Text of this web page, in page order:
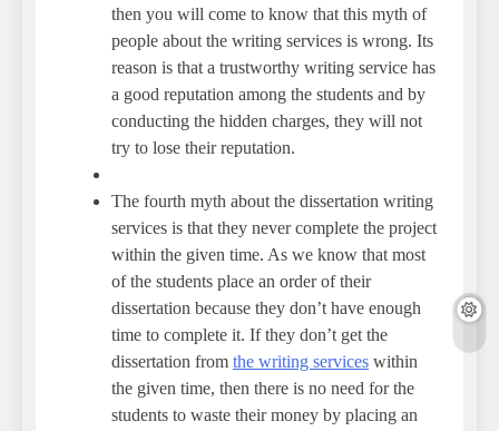
then you will come to know that this myth of
people about the writing services is wrong. Its
reason is that a trustworthy writing service has
a good reputation among the students and by
conducting the hidden charges, they will not
try to lose their reputation.
The fourth myth about the dissertation writing
services is that they never complete the project
within the given time. As we know that most
of the students place an order of their
dissertation because they don’t have enough
time to complete it. If they don’t get the
dissertation from the writing services within
the given time, then there is no need for the
students to waste their money by placing an